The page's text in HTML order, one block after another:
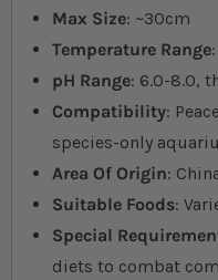
Max Size: ~30cm
Temperature Range
pH Range: 6.0-8.0,
Compatibility:
species-only
Area Of Origin:
Suitable Foods:
Special
diets to combat